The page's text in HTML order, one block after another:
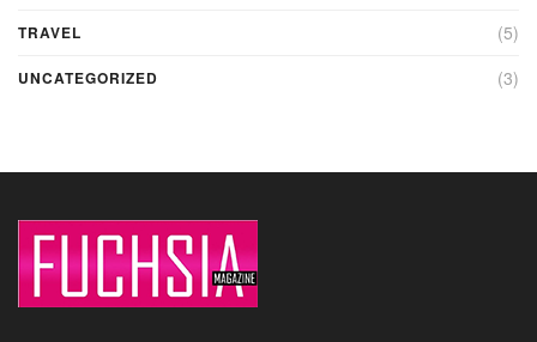
TRAVEL (5)
UNCATEGORIZED (3)